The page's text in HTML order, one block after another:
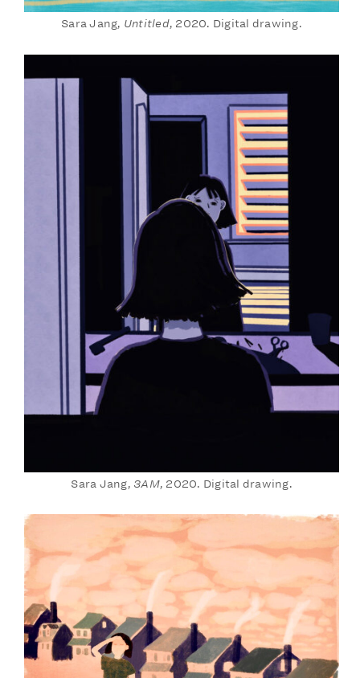
Sara Jang, Untitled, 2020. Digital drawing.
Sara Jang, 3AM, 2020. Digital drawing.